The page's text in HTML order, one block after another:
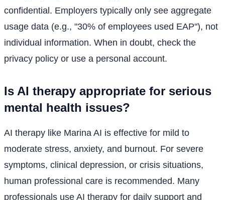
confidential. Employers typically only see aggregate
usage data (e.g., "30% of employees used EAP"), not
individual information. When in doubt, check the
privacy policy or use a personal account.
Is AI therapy appropriate for serious
mental health issues?
AI therapy like Marina AI is effective for mild to
moderate stress, anxiety, and burnout. For severe
symptoms, clinical depression, or crisis situations,
human professional care is recommended. Many
professionals use AI therapy for daily support and